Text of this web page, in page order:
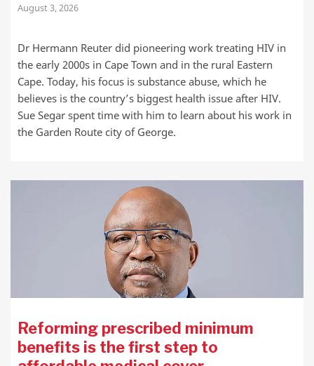
August 3, 2026
Dr Hermann Reuter did pioneering work treating HIV in
the early 2000s in Cape Town and in the rural Eastern
Cape. Today, his focus is substance abuse, which he
believes is the country’s biggest health issue after HIV.
Sue Segar spent time with him to learn about his work in
the Garden Route city of George.
Reforming prescribed minimum
benefits is the first step to